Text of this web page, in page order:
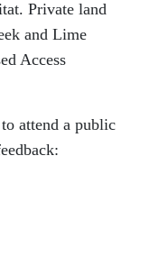
Private land
and Lime
Access
attend a public